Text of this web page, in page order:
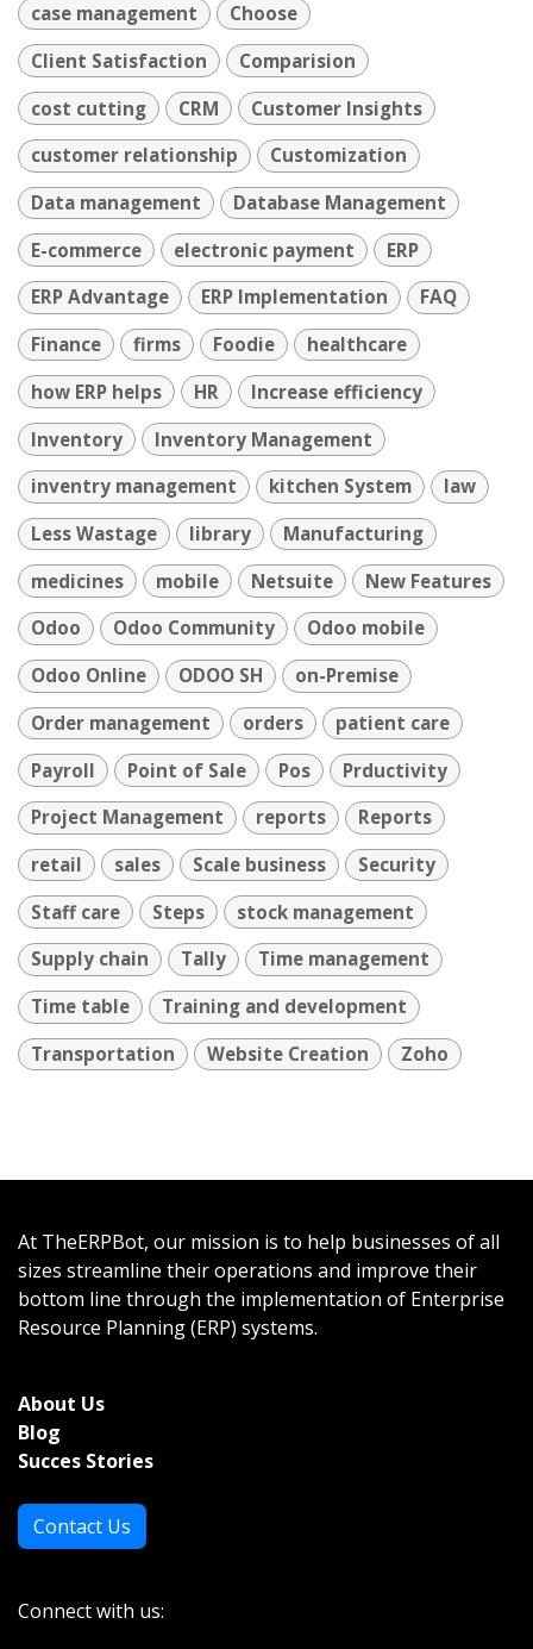
case management
Choose
Client Satisfaction
Comparision
cost cutting
CRM
Customer Insights
customer relationship
Customization
Data management
Database Management
E-commerce
electronic payment
ERP
ERP Advantage
ERP Implementation
FAQ
Finance
firms Foodie
healthcare
how ERP helps
HR
Increase efficiency
Inventory
Inventory Management
inventry management
kitchen System
law
Less Wastage
library
Manufacturing
medicines
mobile Netsuite
New Features
Odoo
Odoo Community
Odoo mobile
Odoo Online
ODOO SH
on-Premise
Order management
orders
patient care
Payroll
Point of Sale Pos
Prductivity
Project Management
reports
Reports
retail
sales Scale business
Security
Staff care
Steps
stock management
Supply chain
Tally
Time management
Time table
Training and development
Transportation
Website Creation Zoho
At TheERPBot, our mission is to help businesses of all
sizes streamline their operations and improve their
bottom line through the implementation of Enterprise
Resource Planning (ERP) systems.
About Us
Blog
Succes Stories
Contact Us
Connect with us: